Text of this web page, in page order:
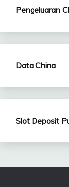
Pengeluaran
Data China
Slot Deposit